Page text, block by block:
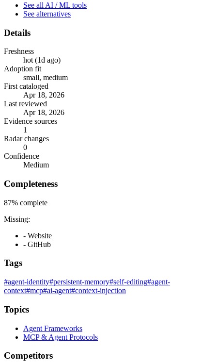
See all AI / ML tools
See alternatives
Details
Freshness
hot (1d ago)
Adoption fit
small, medium
First cataloged
Apr 18, 2026
Last reviewed
Apr 18, 2026
Evidence sources
1
Radar changes
0
Confidence
Medium
Completeness
87% complete
Missing:
- Website
- GitHub
Tags
#agent-identity#persistent-memory#self-editing#agent-
context#mcp#ai-agent#context-injection
Topics
Agent Frameworks
MCP & Agent Protocols
Competitors